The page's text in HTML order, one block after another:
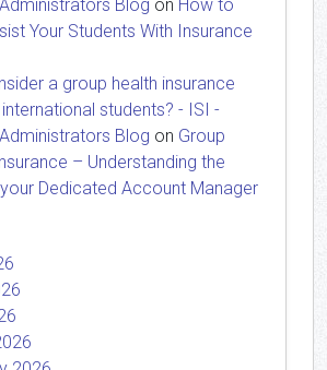
Blog on How to
Your Students With Insurance
a group health insurance
students? - ISI -
Blog on Group
– Understanding the
Dedicated Account Manager